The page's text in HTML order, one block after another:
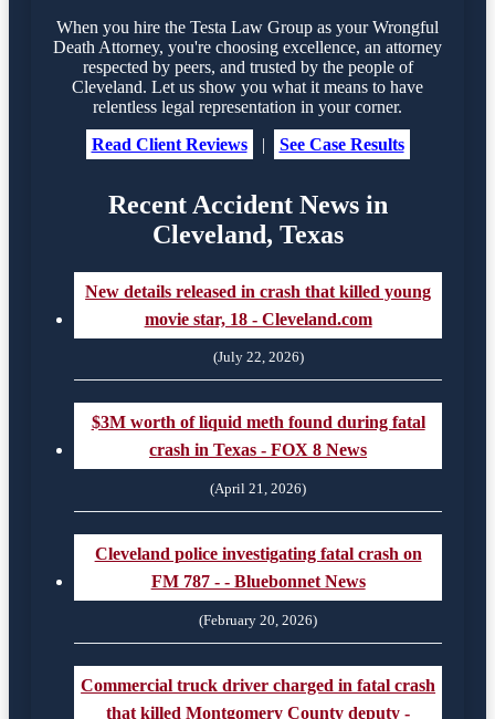
When you hire the Testa Law Group as your Wrongful
Death Attorney, you're choosing excellence, an attorney
respected by peers, and trusted by the people of
Cleveland. Let us show you what it means to have
relentless legal representation in your corner.
Read Client Reviews
| See Case Results
Recent Accident News in
Cleveland, Texas
New details released in crash that killed young
movie star, 18 - Cleveland.com
(July 22, 2026)
$3M worth of liquid meth found during fatal
crash in Texas - FOX 8 News
(April 21, 2026)
Cleveland police investigating fatal crash on
FM 787 - - Bluebonnet News
(February 20, 2026)
Commercial truck driver charged in fatal crash
that killed Montgomery County deputy -